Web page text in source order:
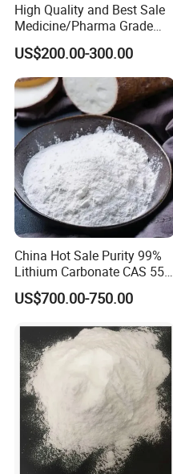
High Quality and Best Sale
Medicine/Pharma Grade
Sodium Bicarbonate
Medical Grade
US$200.00-300.00
China Hot Sale Purity 99%
Lithium Carbonate CAS 554-
13-2
US$700.00-750.00